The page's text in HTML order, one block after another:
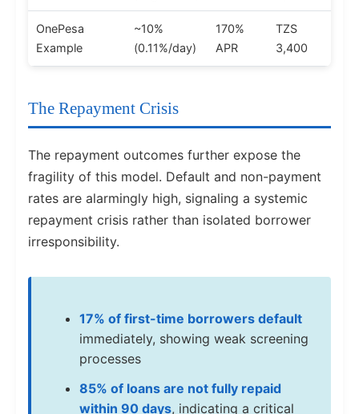
OnePesa
Example
~10%
(0.11%/day)
170%
APR
TZS
3,400
The Repayment Crisis
The repayment outcomes further expose the
fragility of this model. Default and non-payment
rates are alarmingly high, signaling a systemic
repayment crisis rather than isolated borrower
irresponsibility.
17% of first-time borrowers default
immediately, showing weak screening
processes
85% of loans are not fully repaid
within 90 days, indicating a critical